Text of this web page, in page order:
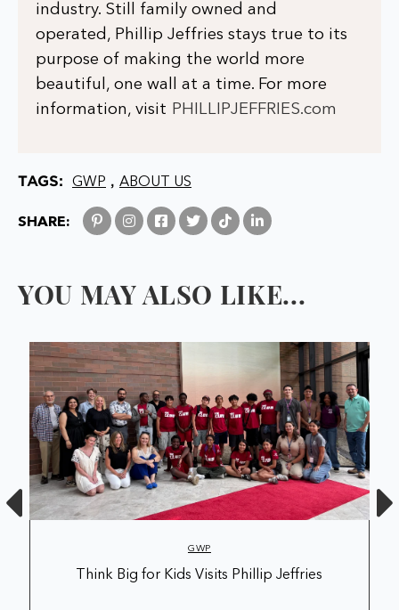
industry. Still family owned and
operated, Phillip Jeffries stays true to its
purpose of making the world more
beautiful, one wall at a time. For more
information, visit PHILLIPJEFFRIES.com
TAGS: GWP , ABOUT US
SHARE:
YOU MAY ALSO LIKE...
GWP
Think Big for Kids Visits Phillip Jeffries